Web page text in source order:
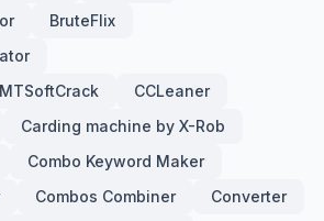
BruteFlix
CCLeaner
Carding machine by X-Rob
Combo Keyword Maker
Combos Combiner
Converter